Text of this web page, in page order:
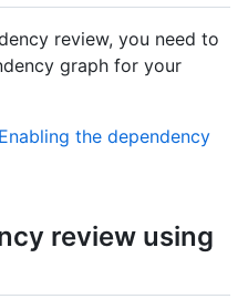
review, you need to
graph for your
Enabling the dependency
review using